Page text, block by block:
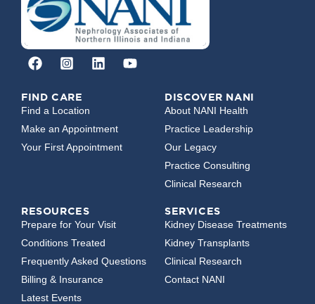
FIND CARE
Find a Location
Make an Appointment
Your First Appointment
DISCOVER NANI
About NANI Health
Practice Leadership
Our Legacy
Practice Consulting
Clinical Research
RESOURCES
Prepare for Your Visit
Conditions Treated
Frequently Asked Questions
Billing & Insurance
Latest Events
SERVICES
Kidney Disease Treatments
Kidney Transplants
Clinical Research
Contact NANI